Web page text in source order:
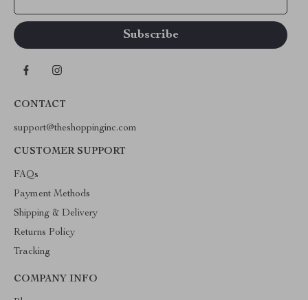
CONTACT
support@theshoppinginc.com
CUSTOMER SUPPORT
FAQs
Payment Methods
Shipping & Delivery
Returns Policy
Tracking
COMPANY INFO